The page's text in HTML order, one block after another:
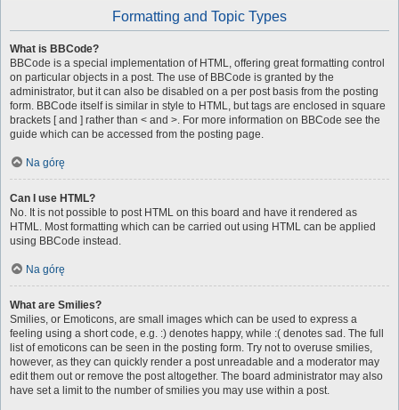
Formatting and Topic Types
What is BBCode?
BBCode is a special implementation of HTML, offering great formatting control
on particular objects in a post. The use of BBCode is granted by the
administrator, but it can also be disabled on a per post basis from the posting
form. BBCode itself is similar in style to HTML, but tags are enclosed in square
brackets [ and ] rather than < and >. For more information on BBCode see the
guide which can be accessed from the posting page.
Na górę
Can I use HTML?
No. It is not possible to post HTML on this board and have it rendered as
HTML. Most formatting which can be carried out using HTML can be applied
using BBCode instead.
Na górę
What are Smilies?
Smilies, or Emoticons, are small images which can be used to express a
feeling using a short code, e.g. :) denotes happy, while :( denotes sad. The full
list of emoticons can be seen in the posting form. Try not to overuse smilies,
however, as they can quickly render a post unreadable and a moderator may
edit them out or remove the post altogether. The board administrator may also
have set a limit to the number of smilies you may use within a post.